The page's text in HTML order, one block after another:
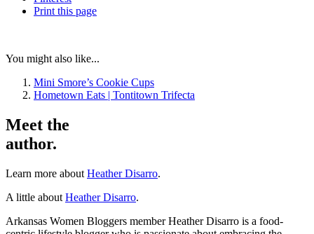
Print this page
You might also like...
Mini Smore’s Cookie Cups
Hometown Eats | Tontitown Trifecta
Meet the
author.
Learn more about Heather Disarro.
A little about Heather Disarro.
Arkansas Women Bloggers member Heather Disarro is a food-